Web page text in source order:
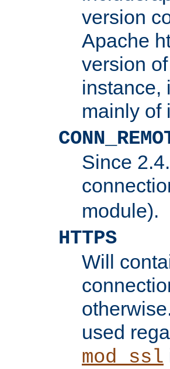
version
Apache
version
instance,
mainly of
Since
module).
HTTPS
Will
used
mod_ssl